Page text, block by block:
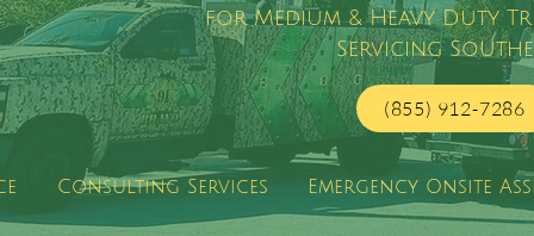
for Medium & Heavy Duty
Servicing
(855) 912-7286
Consulting Services Emergency Onsite